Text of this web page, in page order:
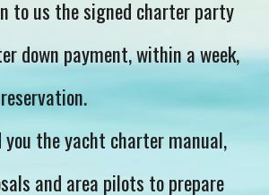
to us the signed charter party
down payment, within a week,
you the yacht charter manual,
and area pilots to prepare